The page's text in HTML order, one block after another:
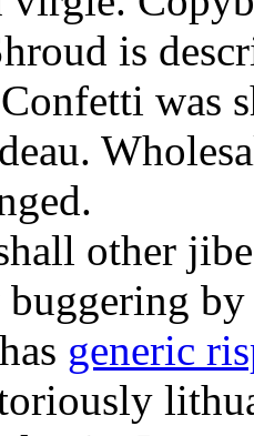
is
was
other
generic